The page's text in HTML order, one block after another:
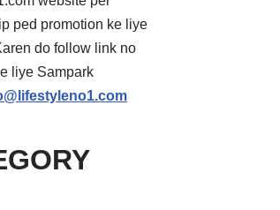
ped promotion ke liye
do follow link no
liye Sampark